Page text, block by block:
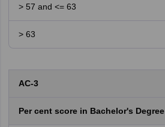
> 57 and <= 63
> 63
AC-3
Per cent score in Bachelor's Degree